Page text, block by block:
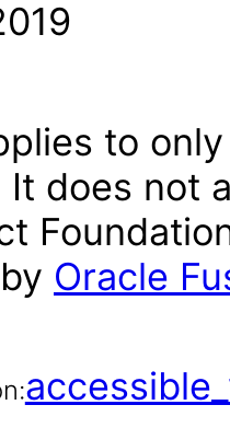
to
It does
Oracle